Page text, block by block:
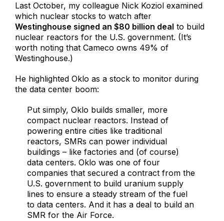
Last October, my colleague Nick Koziol examined
which nuclear stocks to watch after
Westinghouse signed an $80 billion deal to build
nuclear reactors for the U.S. government. (It’s
worth noting that Cameco owns 49% of
Westinghouse.)
He highlighted Oklo as a stock to monitor during
the data center boom:
Put simply, Oklo builds smaller, more
compact nuclear reactors. Instead of
powering entire cities like traditional
reactors, SMRs can power individual
buildings – like factories and (of course)
data centers. Oklo was one of four
companies that secured a contract from the
U.S. government to build uranium supply
lines to ensure a steady stream of the fuel
to data centers. And it has a deal to build an
SMR for the Air Force.